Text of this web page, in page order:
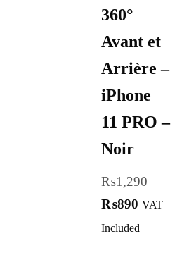
360°
Avant et
Arrière –
iPhone
11 PRO –
Noir
₨1,290
₨890 VAT
Included